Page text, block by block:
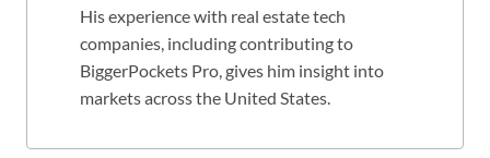
His experience with real estate tech
companies, including contributing to
BiggerPockets Pro, gives him insight into
markets across the United States.